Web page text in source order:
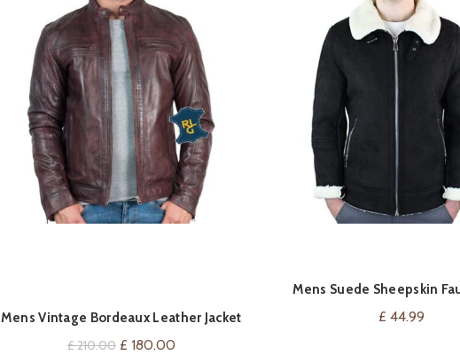
Mens Vintage Bordeaux Leather Jacket
£210.00 Original
£ 180.00Current
VIEW ON
Mens Suede Sheepskin
Aviator Flying Jacket Cross
£ 44.99